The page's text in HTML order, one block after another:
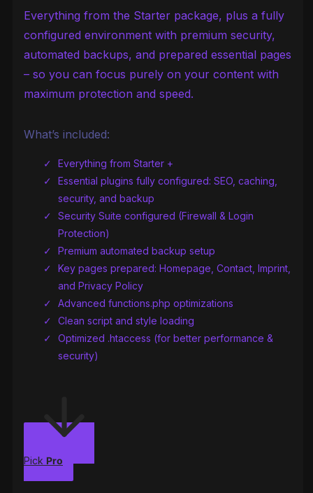
Everything from the Starter package, plus a fully
configured environment with premium security,
automated backups, and prepared essential pages
– so you can focus purely on your content with
maximum protection and speed.
What’s included:
Everything from Starter +
Essential plugins fully configured: SEO, caching,
security, and backup
Security Suite configured (Firewall & Login
Protection)
Premium automated backup setup
Key pages prepared: Homepage, Contact, Imprint,
and Privacy Policy
Advanced functions.php optimizations
Clean script and style loading
Optimized .htaccess (for better performance &
security)
Pick Pro